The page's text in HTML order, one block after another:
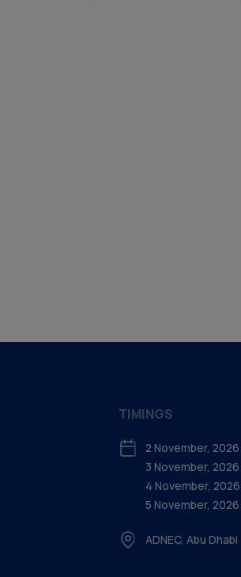
TIMINGS
2 November,
3 November,
4 November,
5 November,
ADNEC, Abu Dhabi